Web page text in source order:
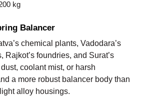
kg
Balancer
chemical plants, Vadodara’s
Rajkot’s foundries, and Surat’s
coolant mist, or harsh
a more robust balancer body than
alloy housings.